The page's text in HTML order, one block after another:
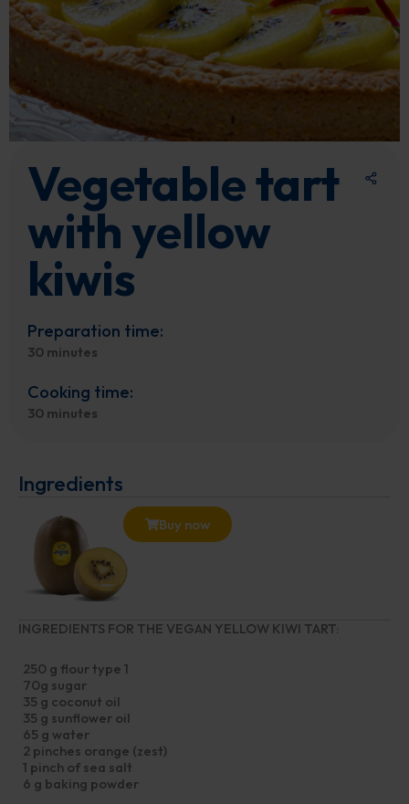
Vegetable tart
with yellow
kiwis
Preparation time:
30 minutes
Cooking time:
30 minutes
Ingredients
Buy now
INGREDIENTS FOR THE VEGAN YELLOW KIWI TART:
250 g flour type 1
70g sugar
35 g coconut oil
35 g sunflower oil
65 g water
2 pinches orange (zest)
1 pinch of sea salt
6 g baking powder